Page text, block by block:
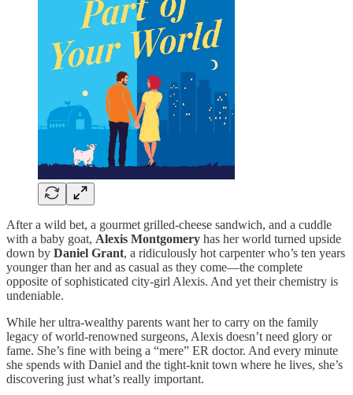
After a wild bet, a gourmet grilled-cheese sandwich, and a cuddle
with a baby goat, Alexis Montgomery has her world turned upside
down by Daniel Grant, a ridiculously hot carpenter who’s ten years
younger than her and as casual as they come—the complete
opposite of sophisticated city-girl Alexis. And yet their chemistry is
undeniable.
While her ultra-wealthy parents want her to carry on the family
legacy of world-renowned surgeons, Alexis doesn’t need glory or
fame. She’s fine with being a “mere” ER doctor. And every minute
she spends with Daniel and the tight-knit town where he lives, she’s
discovering just what’s really important.